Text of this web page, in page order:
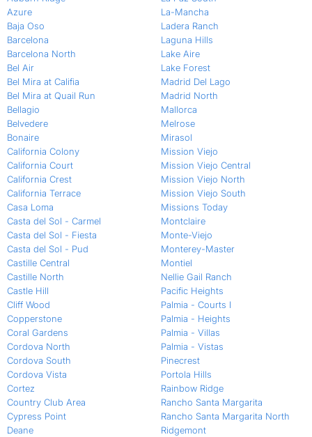
Azure
Baja Oso
Barcelona
Barcelona North
Bel Air
Bel Mira at Califia
Bel Mira at Quail Run
Bellagio
Belvedere
Bonaire
California Colony
California Court
California Crest
California Terrace
Casa Loma
Casta del Sol - Carmel
Casta del Sol - Fiesta
Casta del Sol - Pud
Castille Central
Castille North
Castle Hill
Cliff Wood
Copperstone
Coral Gardens
Cordova North
Cordova South
Cordova Vista
Cortez
Country Club Area
Cypress Point
Deane
La-Mancha
Ladera Ranch
Laguna Hills
Lake Aire
Lake Forest
Madrid Del Lago
Madrid North
Mallorca
Melrose
Mirasol
Mission Viejo
Mission Viejo Central
Mission Viejo North
Mission Viejo South
Missions Today
Montclaire
Monte-Viejo
Monterey-Master
Montiel
Nellie Gail Ranch
Pacific Heights
Palmia - Courts I
Palmia - Heights
Palmia - Villas
Palmia - Vistas
Pinecrest
Portola Hills
Rainbow Ridge
Rancho Santa Margarita
Rancho Santa Margarita North
Ridgemont